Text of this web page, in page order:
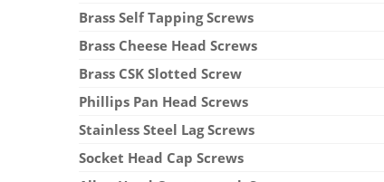
Brass Self Tapping Screws
Brass Cheese Head Screws
Brass CSK Slotted Screw
Phillips Pan Head Screws
Stainless Steel Lag Screws
Socket Head Cap Screws